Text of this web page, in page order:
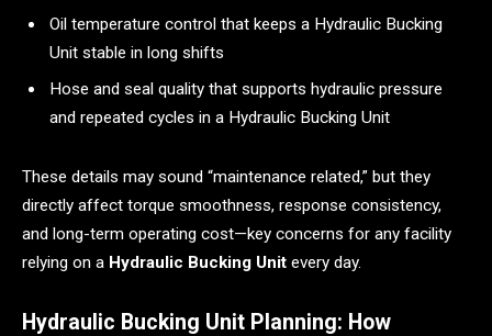
Oil temperature control that keeps a Hydraulic Bucking
Unit stable in long shifts
Hose and seal quality that supports hydraulic pressure
and repeated cycles in a Hydraulic Bucking Unit
These details may sound “maintenance related,” but they
directly affect torque smoothness, response consistency,
and long-term operating cost—key concerns for any facility
relying on a Hydraulic Bucking Unit every day.
Hydraulic Bucking Unit Planning: How